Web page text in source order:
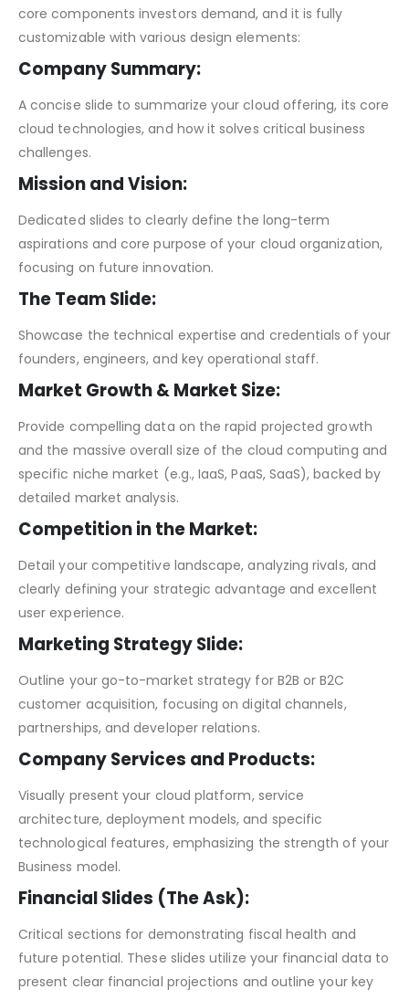
core components investors demand, and it is fully
customizable with various design elements:
Company Summary:
A concise slide to summarize your cloud offering, its core
cloud technologies, and how it solves critical business
challenges.
Mission and Vision:
Dedicated slides to clearly define the long-term
aspirations and core purpose of your cloud organization,
focusing on future innovation.
The Team Slide:
Showcase the technical expertise and credentials of your
founders, engineers, and key operational staff.
Market Growth & Market Size:
Provide compelling data on the rapid projected growth
and the massive overall size of the cloud computing and
specific niche market (e.g., IaaS, PaaS, SaaS), backed by
detailed market analysis.
Competition in the Market:
Detail your competitive landscape, analyzing rivals, and
clearly defining your strategic advantage and excellent
user experience.
Marketing Strategy Slide:
Outline your go-to-market strategy for B2B or B2C
customer acquisition, focusing on digital channels,
partnerships, and developer relations.
Company Services and Products:
Visually present your cloud platform, service
architecture, deployment models, and specific
technological features, emphasizing the strength of your
Business model.
Financial Slides (The Ask):
Critical sections for demonstrating fiscal health and
future potential. These slides utilize your financial data to
present clear financial projections and outline your key